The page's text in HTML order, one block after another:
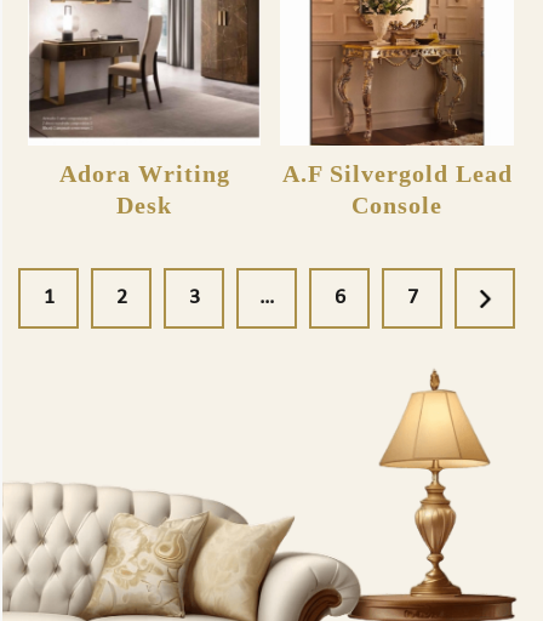
Adora Writing
Desk
A.F Silvergold Lead
Console
1 2 3 … 6 7